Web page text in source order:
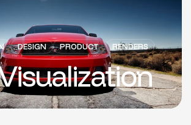
DESIGN PRODUCT RENDERS